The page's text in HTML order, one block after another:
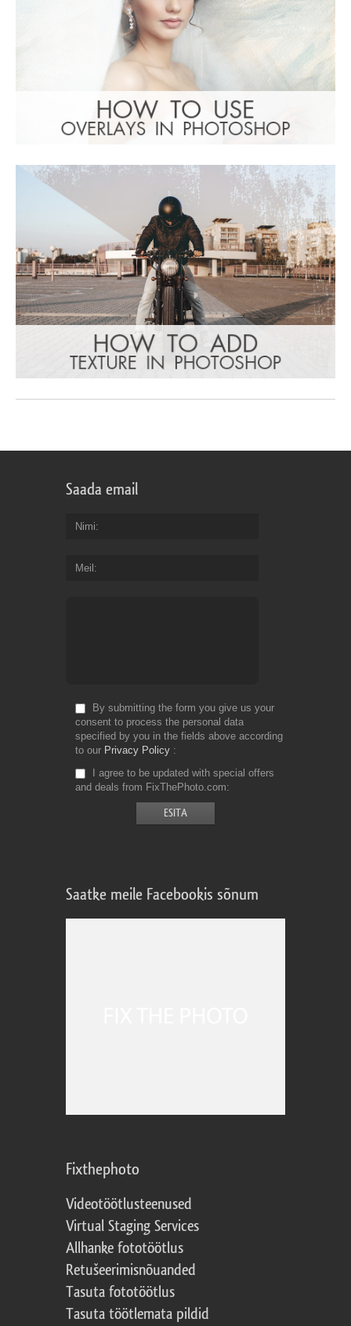
Saada email
Nimi
Meil
By submitting the form you give us your
consent to process the personal data
specified by you in the fields above according
to our Privacy Policy
I agree to be updated with special offers
and deals from FixThePhoto.com
Saatke meile Facebookis sõnum
Fixthephoto
Videotöötlusteenused
Virtual Staging Services
Allhanke fototöötlus
Retušeerimisnõuanded
Tasuta fototöötlus
Tasuta töötlemata pildid